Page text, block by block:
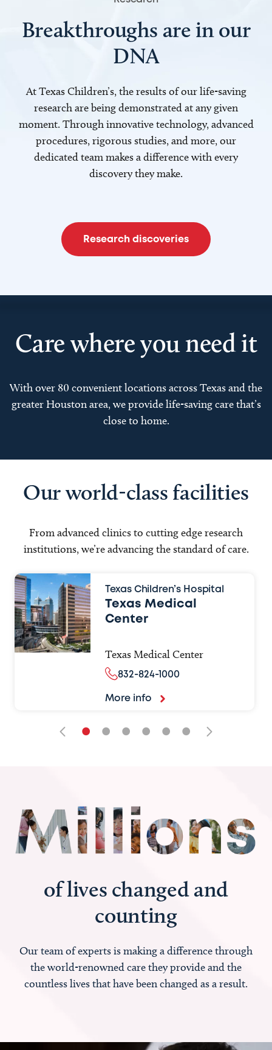
Breakthroughs are in our
DNA
At Texas Children’s, the results of our life-saving
research are being demonstrated at any given
moment. Through innovative technology, advanced
procedures, rigorous studies, and more, our
dedicated team makes a difference with every
discovery they make.
Research discoveries
Care where you need it
With over 80 convenient locations across Texas and the
greater Houston area, we provide life-saving care that’s
close to home.
Our world-class facilities
From advanced clinics to cutting edge research
institutions, we’re advancing the standard of care.
Texas Children’s Hospital
Texas Medical
Center
Texas Medical Center
832-824-1000
More info
• • • • • •
of lives changed and
counting
Our team of experts is making a difference through
the world-renowned care they provide and the
countless lives that have been changed as a result.